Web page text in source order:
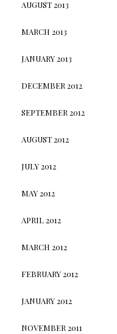
AUGUST 2013
MARCH 2013
JANUARY 2013
DECEMBER 2012
SEPTEMBER 2012
AUGUST 2012
JULY 2012
MAY 2012
APRIL 2012
MARCH 2012
FEBRUARY 2012
JANUARY 2012
NOVEMBER 2011